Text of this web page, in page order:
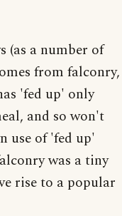
(as a number of
from falconry,
'fed up' only
and so won't
use of 'fed up'
was a tiny
rise to a popular